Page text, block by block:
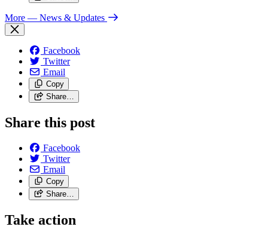
More — News & Updates
Facebook
Twitter
Email
Copy
Share…
Share this post
Facebook
Twitter
Email
Copy
Share…
Take action